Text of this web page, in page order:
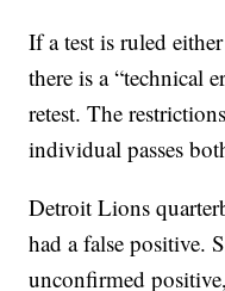
If a test is ruled
there is a “technical
retest. The
individual passes
Detroit Lions
had a false positive.
unconfirmed